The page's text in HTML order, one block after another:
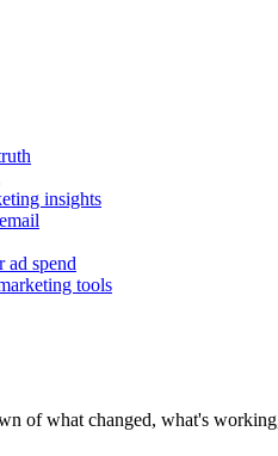
insights
ad spend
tools
of what changed, what's